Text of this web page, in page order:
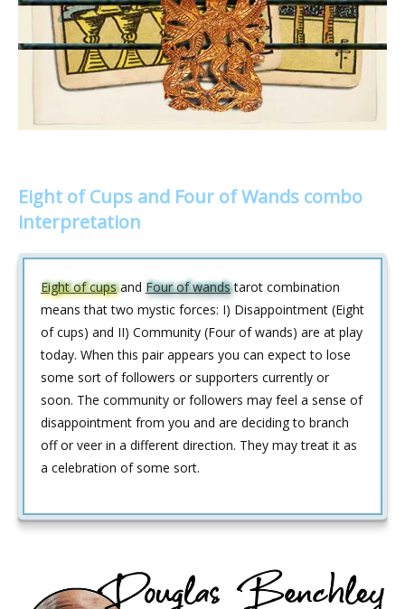
Eight of Cups and Four of Wands combo
interpretation
Eight of cupsand Four of wandstarot combination
means that two mystic forces: I) Disappointment (Eight
of cups) and II) Community (Four of wands) are at play
today. When this pair appears you can expect to lose
some sort of followers or supporters currently or
soon. The community or followers may feel a sense of
disappointment from you and are deciding to branch
off or veer in a different direction. They may treat it as
a celebration of some sort.